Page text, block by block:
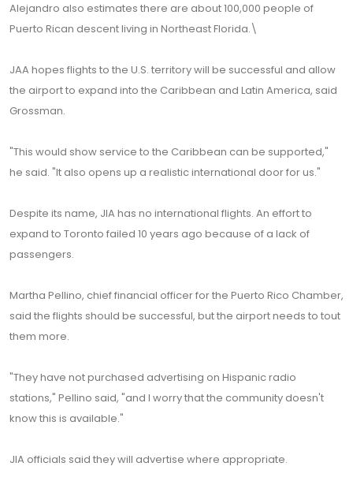
Alejandro also estimates there are about 100,000 people of
Puerto Rican descent living in Northeast Florida.\
JAA hopes flights to the U.S. territory will be successful and allow
the airport to expand into the Caribbean and Latin America, said
Grossman.
"This would show service to the Caribbean can be supported,"
he said. "It also opens up a realistic international door for us."
Despite its name, JIA has no international flights. An effort to
expand to Toronto failed 10 years ago because of a lack of
passengers.
Martha Pellino, chief financial officer for the Puerto Rico Chamber,
said the flights should be successful, but the airport needs to tout
them more.
"They have not purchased advertising on Hispanic radio
stations," Pellino said, "and I worry that the community doesn't
know this is available."
JIA officials said they will advertise where appropriate.